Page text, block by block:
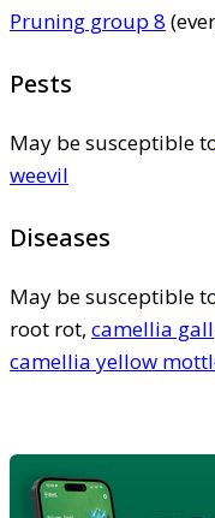
Pruning group 8
Pests
May be susceptible
weevil
Diseases
May be susceptible
root rot, camellia gall
camellia yellow